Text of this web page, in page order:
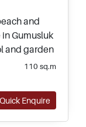
and
Gumusluk
and garden
to Turkey.
110 sq.m
Quick Enquire